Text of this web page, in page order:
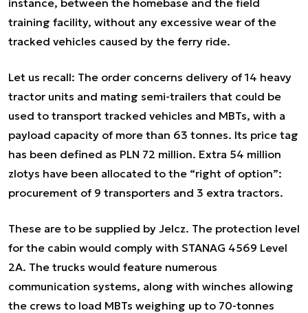
instance, between the homebase and the field
training facility, without any excessive wear of the
tracked vehicles caused by the ferry ride.
Let us recall: The order concerns delivery of 14 heavy
tractor units and mating semi-trailers that could be
used to transport tracked vehicles and MBTs, with a
payload capacity of more than 63 tonnes. Its price tag
has been defined as PLN 72 million. Extra 54 million
zlotys have been allocated to the “right of option”:
procurement of 9 transporters and 3 extra tractors.
These are to be supplied by Jelcz. The protection level
for the cabin would comply with STANAG 4569 Level
2A. The trucks would feature numerous
communication systems, along with winches allowing
the crews to load MBTs weighing up to 70-tonnes